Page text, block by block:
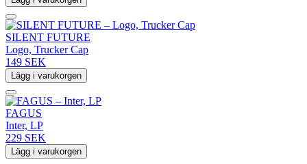
SILENT FUTURE
Logo, Trucker Cap
149 SEK
Lägg i varukorgen
FAGUS
Inter, LP
229 SEK
Lägg i varukorgen